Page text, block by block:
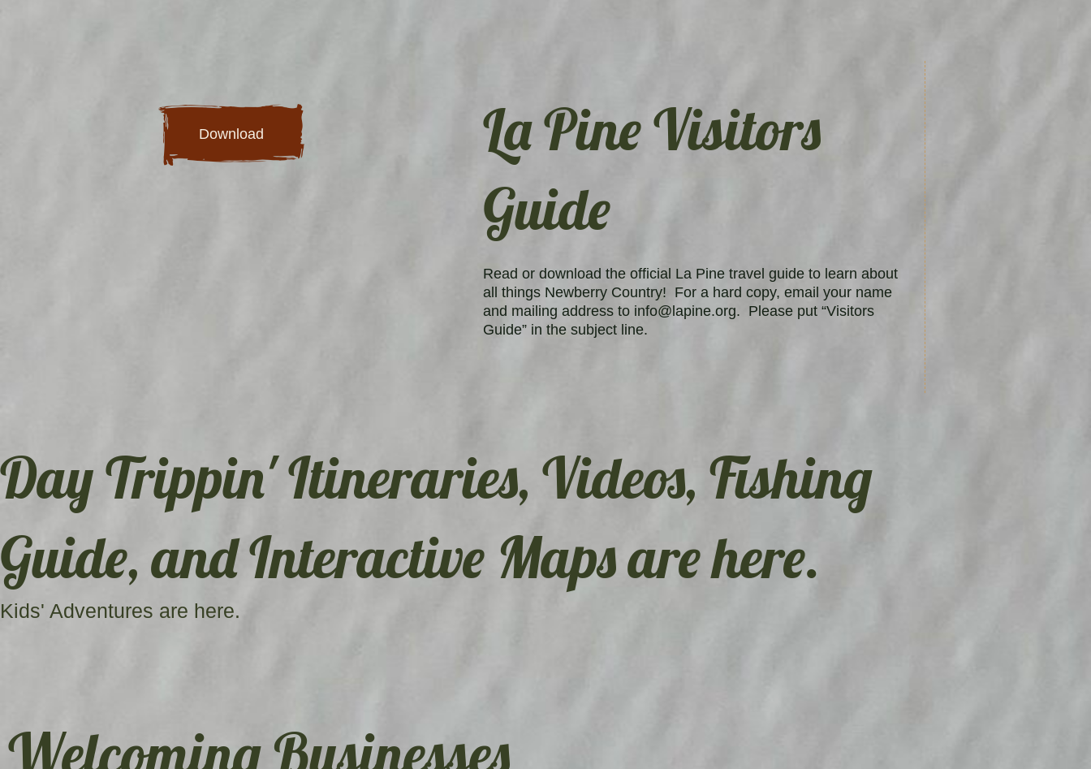
Download
La Pine Visitors
Guide
Read or download the official La Pine travel guide to learn about
all things Newberry Country! For a hard copy, email your name
and mailing address to info@lapine.org. Please put “Visitors
Guide” in the subject line.
Day Trippin' Itineraries, Videos, Fishing
Guide, and Interactive Maps are here.
Kids' Adventures are here.
Welcoming Businesses